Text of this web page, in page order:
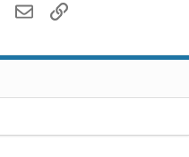
WhatsApp
EmailLink